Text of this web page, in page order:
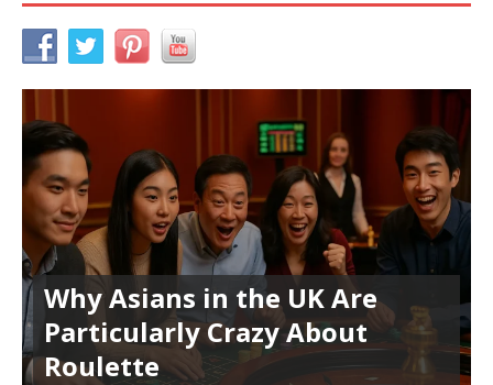
Why Asians in the UK Are
Particularly Crazy About
Roulette